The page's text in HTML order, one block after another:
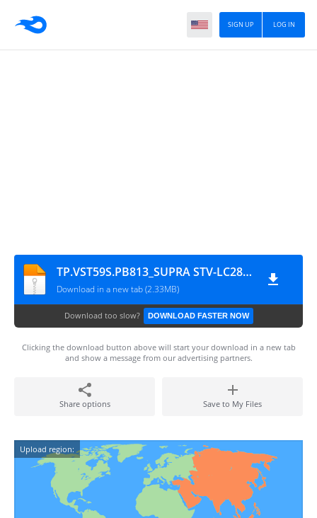
LOG IN
SIGN UP
TP.VST59S.PB813_SUPRA STV-LC28500WL(V1N07)
Download in a new tab (2.33MB)
Download too slow? DOWNLOAD FASTER NOW
Clicking the download button above will start your download in a new tab
and show a message from our advertising partners.
Share options Save to My Files
Upload region: